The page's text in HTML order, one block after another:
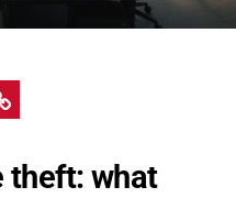
theft: what